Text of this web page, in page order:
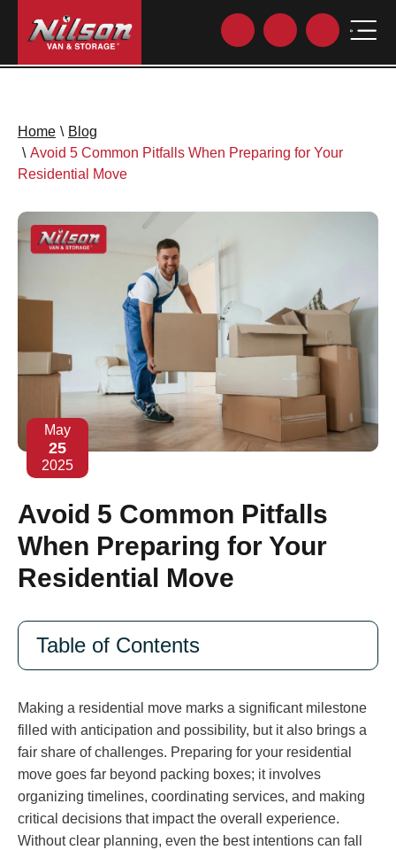
Home \ Blog
\ Avoid 5 Common Pitfalls When Preparing for Your
Residential Move
May
25
2025
Avoid 5 Common Pitfalls
When Preparing for Your
Residential Move
Table of Contents
Making a residential move marks a significant milestone
filled with anticipation and possibility, but it also brings a
fair share of challenges. Preparing for your residential
move goes far beyond packing boxes; it involves
organizing timelines, coordinating services, and making
critical decisions that impact the overall experience.
Without clear planning, even the best intentions can fall